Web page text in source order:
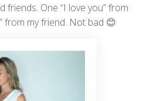
friends. One “I love you” from
from my friend. Not bad 😊